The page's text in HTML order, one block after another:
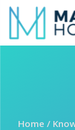
Home /